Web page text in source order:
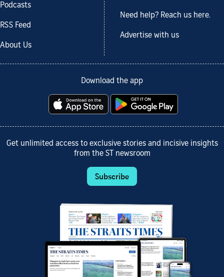
Podcasts
RSS Feed
About Us
Need help? Reach us here.
Advertise with us
Download the app
Get unlimited access to exclusive stories and incisive insights
from the ST newsroom
Subscribe